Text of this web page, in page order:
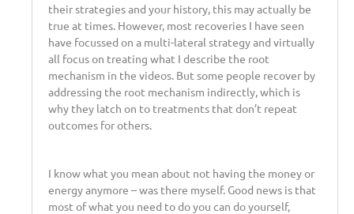
their strategies and your history, this may actually be
true at times. However, most recoveries I have seen
have focussed on a multi-lateral strategy and virtually
all focus on treating what I describe the root
mechanism in the videos. But some people recover by
addressing the root mechanism indirectly, which is
why they latch on to treatments that don’t repeat
outcomes for others.
I know what you mean about not having the money or
energy anymore – was there myself. Good news is that
most of what you need to do you can do yourself,